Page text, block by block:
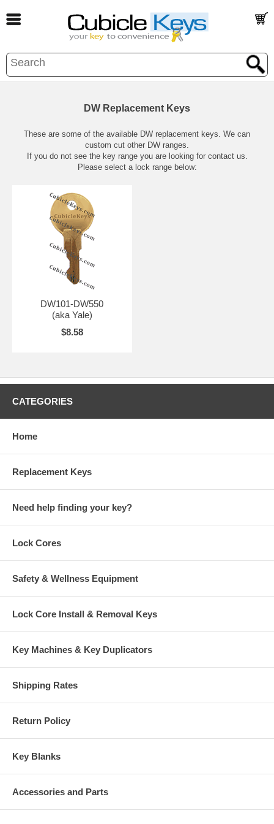
DW Replacement Keys
These are some of the available DW replacement keys. We can
custom cut other DW ranges.
If you do not see the key range you are looking for contact us.
Please select a lock range below:
DW101-DW550
(aka Yale)
$8.58
CATEGORIES
Home
Replacement Keys
Need help finding your key?
Lock Cores
Safety & Wellness Equipment
Lock Core Install & Removal Keys
Key Machines & Key Duplicators
Shipping Rates
Return Policy
Key Blanks
Accessories and Parts